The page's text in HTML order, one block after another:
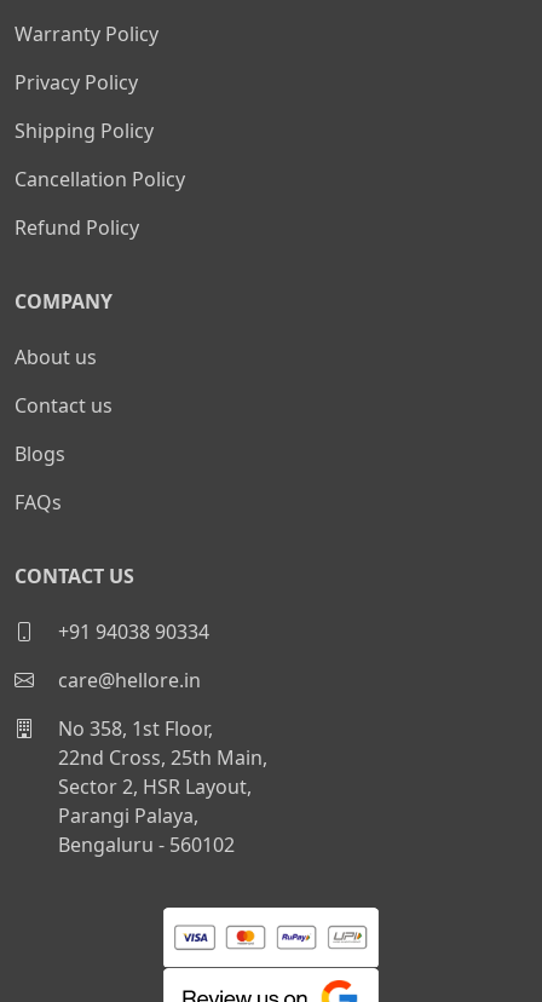
Warranty Policy
Privacy Policy
Shipping Policy
Cancellation Policy
Refund Policy
COMPANY
About us
Contact us
Blogs
FAQs
CONTACT US
+91 94038 90334
care@hellore.in
No 358, 1st Floor,
22nd Cross, 25th Main,
Sector 2, HSR Layout,
Parangi Palaya,
Bengaluru - 560102